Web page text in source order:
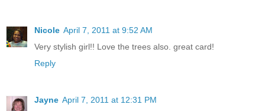
Nicole April 7, 2011 at 9:52 AM
Very stylish girl!! Love the trees also. great card!
Reply
Jayne April 7, 2011 at 12:31 PM